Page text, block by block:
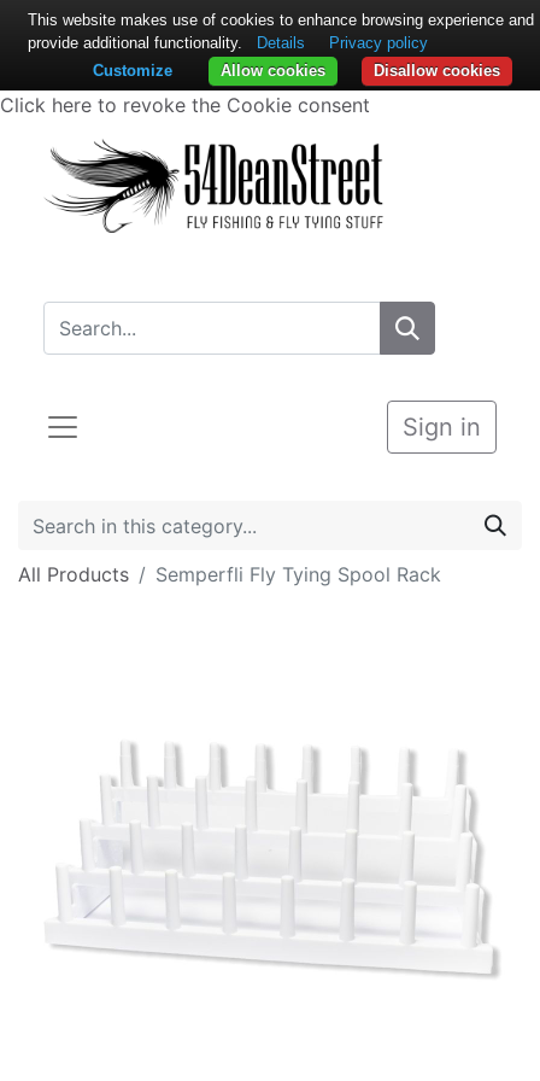
Click here to revoke the Cookie consent
Sign in
All Products Semperfli Fly Tying Spool Rack
This website makes use of cookies to enhance browsing experience and
provide additional functionality.
Details
Privacy policy
Disallow cookies
Allow cookies
Customize